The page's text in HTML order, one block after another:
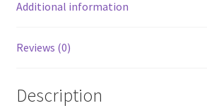
Additional information
Reviews (0)
Description